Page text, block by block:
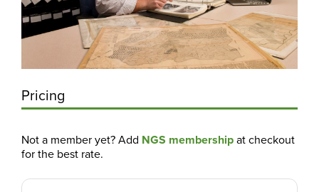
Pricing
Not a member yet? Add NGS membershipat checkout
for the best rate.